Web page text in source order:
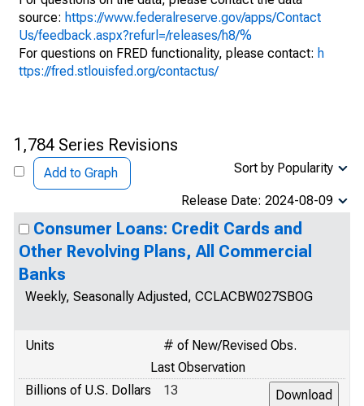
source: https://www.federalreserve.gov/apps/Contact
Us/feedback.aspx?refurl=/releases/h8/%
For questions on FRED functionality, please contact: h
ttps://fred.stlouisfed.org/contactus/
1,784 Series Revisions
Add to Graph Sort by Popularity
Release Date: 2024-08-09
Consumer Loans: Credit Cards and
Other Revolving Plans, All Commercial
Banks
Weekly, Seasonally Adjusted, CCLACBW027SBOG
Units
# of New/Revised Obs.
Last Observation
Billions of U.S. Dollars
13